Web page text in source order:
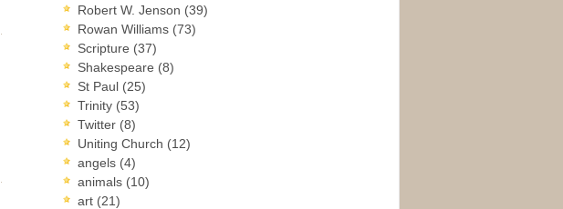
Robert W. Jenson (39)
Rowan Williams (73)
Scripture (37)
Shakespeare (8)
St Paul (25)
Trinity (53)
Twitter (8)
Uniting Church (12)
angels (4)
animals (10)
art (21)